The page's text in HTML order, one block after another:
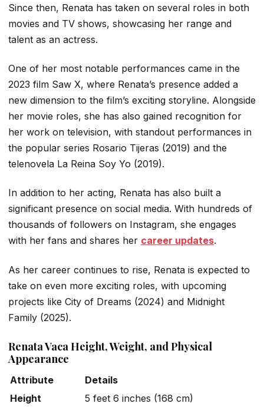
Since then, Renata has taken on several roles in both
movies and TV shows, showcasing her range and
talent as an actress.
One of her most notable performances came in the
2023 film Saw X, where Renata’s presence added a
new dimension to the film’s exciting storyline. Alongside
her movie roles, she has also gained recognition for
her work on television, with standout performances in
the popular series Rosario Tijeras (2019) and the
telenovela La Reina Soy Yo (2019).
In addition to her acting, Renata has also built a
significant presence on social media. With hundreds of
thousands of followers on Instagram, she engages
with her fans and shares her career updates.
As her career continues to rise, Renata is expected to
take on even more exciting roles, with upcoming
projects like City of Dreams (2024) and Midnight
Family (2025).
Renata Vaca Height, Weight, and Physical
Appearance
Attribute
Details
Height
5 feet 6 inches (168 cm)